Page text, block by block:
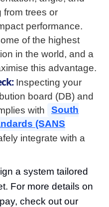
from trees or
performance.
of the highest
in the world, and a
this advantage.
Inspecting your
board (DB) and
with
South
(SANS
integrate with a
a system tailored
For more details on
check out our